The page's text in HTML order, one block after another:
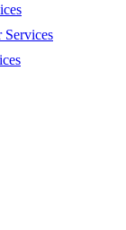
Services